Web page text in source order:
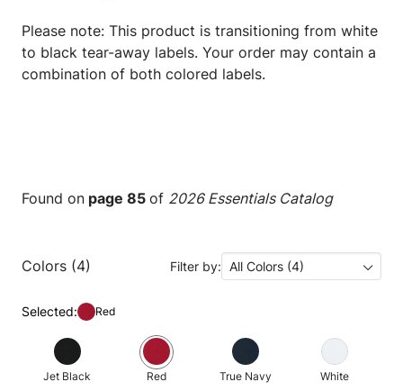
Please note: This product is transitioning from white
to black tear-away labels. Your order may contain a
combination of both colored labels.
Found on page 85 of 2026 Essentials Catalog
Colors (4) Filter by: All Colors (4)
Selected: Red
Jet Black Red True Navy White